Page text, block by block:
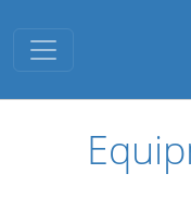
Toggle navigation